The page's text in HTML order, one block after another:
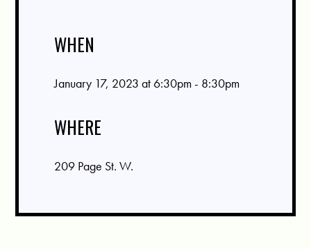
WHEN
January 17, 2023 at 6:30pm - 8:30pm
WHERE
209 Page St. W.